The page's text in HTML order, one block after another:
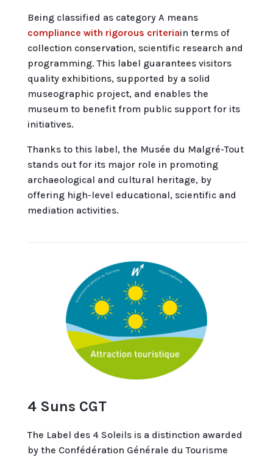
Being classified as category A means
compliance with rigorous criteriain terms of
collection conservation, scientific research and
programming. This label guarantees visitors
quality exhibitions, supported by a solid
museographic project, and enables the
museum to benefit from public support for its
initiatives.
Thanks to this label, the Musée du Malgré-Tout
stands out for its major role in promoting
archaeological and cultural heritage, by
offering high-level educational, scientific and
mediation activities.
4 Suns CGT
The Label des 4 Soleils is a distinction awarded
by the Confédération Générale du Tourisme